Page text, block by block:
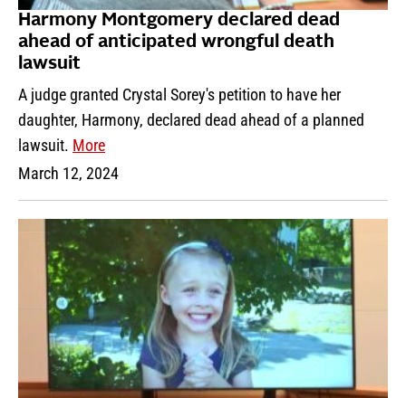
Harmony Montgomery declared dead
ahead of anticipated wrongful death
lawsuit
A judge granted Crystal Sorey's petition to have her
daughter, Harmony, declared dead ahead of a planned
lawsuit. More
March 12, 2024